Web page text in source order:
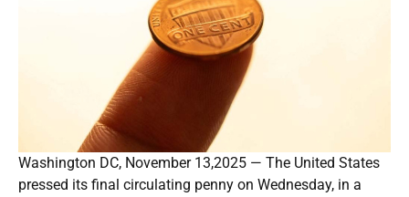
Washington DC, November 13,2025 — The United States
pressed its final circulating penny on Wednesday, in a